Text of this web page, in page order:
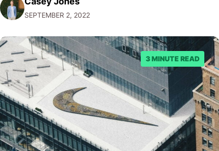
communicate who they are, what they stand for, and
what their students can expect. This guide will walk you
through all aspects of…
SEPTEMBER 2, 2022
3 MINUTE READ